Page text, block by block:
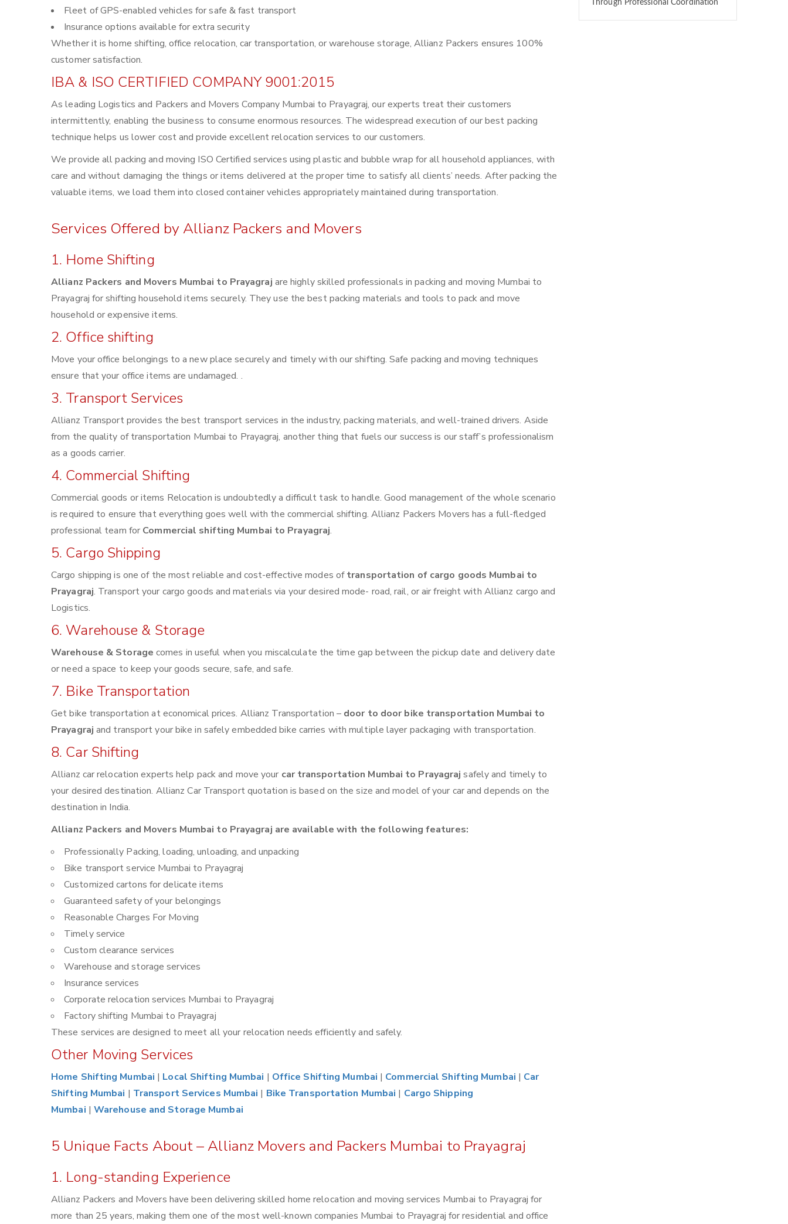
Fleet of GPS-enabled vehicles for safe & fast transport
Insurance options available for extra security
Whether it is home shifting, office relocation, car transportation, or warehouse storage, Allianz Packers ensures 100%
customer satisfaction.
IBA & ISO CERTIFIED COMPANY 9001:2015
As leading Logistics and Packers and Movers Company Mumbai to Prayagraj, our experts treat their customers
intermittently, enabling the business to consume enormous resources. The widespread execution of our best packing
technique helps us lower cost and provide excellent relocation services to our customers.
We provide all packing and moving ISO Certified services using plastic and bubble wrap for all household appliances, with
care and without damaging the things or items delivered at the proper time to satisfy all clients’ needs. After packing the
valuable items, we load them into closed container vehicles appropriately maintained during transportation.
Services Offered by Allianz Packers and Movers
1. Home Shifting
Allianz Packers and Movers Mumbai to Prayagraj are highly skilled professionals in packing and moving Mumbai to
Prayagraj for shifting household items securely. They use the best packing materials and tools to pack and move
household or expensive items.
2. Office shifting
Move your office belongings to a new place securely and timely with our shifting. Safe packing and moving techniques
ensure that your office items are undamaged. .
3. Transport Services
Allianz Transport provides the best transport services in the industry, packing materials, and well-trained drivers. Aside
from the quality of transportation Mumbai to Prayagraj, another thing that fuels our success is our staff’s professionalism
as a goods carrier.
4. Commercial Shifting
Commercial goods or items Relocation is undoubtedly a difficult task to handle. Good management of the whole scenario
is required to ensure that everything goes well with the commercial shifting. Allianz Packers Movers has a full-fledged
professional team for Commercial shifting Mumbai to Prayagraj.
5. Cargo Shipping
Cargo shipping is one of the most reliable and cost-effective modes oftransportation of cargo goods Mumbai to
Prayagraj. Transport your cargo goods and materials via your desired mode- road, rail, or air freight with Allianz cargo and
Logistics.
6. Warehouse & Storage
Warehouse & Storage comes in useful when you miscalculate the time gap between the pickup date and delivery date
or need a space to keep your goods secure, safe, and safe.
7. Bike Transportation
Get bike transportation at economical prices. Allianz Transportation – door to door bike transportation Mumbai to
Prayagraj and transport your bike in safely embedded bike carries with multiple layer packaging with transportation.
8. Car Shifting
Allianz car relocation experts help pack and move your car transportation Mumbai to Prayagraj safely and timely to
your desired destination. Allianz Car Transport quotation is based on the size and model of your car and depends on the
destination in India.
Allianz Packers and Movers Mumbai to Prayagraj are available with the following features:
Professionally Packing, loading, unloading, and unpacking
Bike transport service Mumbai to Prayagraj
Customized cartons for delicate items
Guaranteed safety of your belongings
Reasonable Charges For Moving
Timely service
Custom clearance services
Warehouse and storage services
Insurance services
Corporate relocation services Mumbai to Prayagraj
Factory shifting Mumbai to Prayagraj
These services are designed to meet all your relocation needs efficiently and safely.
Other Moving Services
Home Shifting Mumbai | Local Shifting Mumbai | Office Shifting Mumbai | Commercial Shifting Mumbai | Car
Shifting Mumbai | Transport Services Mumbai | Bike Transportation Mumbai | Cargo Shipping
Mumbai | Warehouse and Storage Mumbai
5 Unique Facts About – Allianz Movers and Packers Mumbai to Prayagraj
1. Long-standing Experience
Allianz Packers and Movers have been delivering skilled home relocation and moving services Mumbai to Prayagraj for
more than 25 years, making them one of the most well-known companies Mumbai to Prayagraj for residential and office
Through Professional Coordination